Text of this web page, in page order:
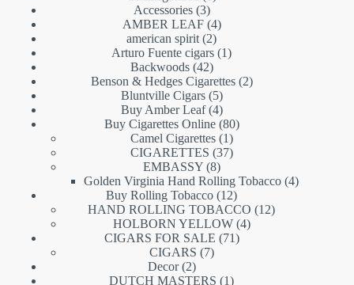
Accessories 33
products
AMBER LEAF 44
products
american spirit 22
products
Arturo Fuente cigars 11
Backwoods 4242
products
Benson & Hedges Cigarettes 22
Bluntville Cigars 55
products
Buy Amber Leaf 44
products
Buy Cigarettes Online 8080
Camel Cigarettes 11
product
CIGARETTES 3737
EMBASSY 88
products
Golden Virginia Hand Rolling Tobacco 44
Buy Rolling Tobacco 1212
products
HAND ROLLING TOBACCO 1212
HOLBORN YELLOW 44
CIGARS FOR SALE 7171
CIGARS 77
Decor 22
products
DUTCH MASTERS 11